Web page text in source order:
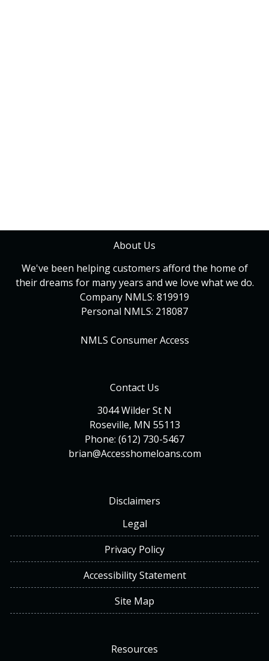
About Us
We've been helping customers afford the home of
their dreams for many years and we love what we do.
Company NMLS: 819919
Personal NMLS: 218087
NMLS Consumer Access
Contact Us
3044 Wilder St N
Roseville, MN 55113
Phone: (612) 730-5467
brian@Accesshomeloans.com
Disclaimers
Legal
Privacy Policy
Accessibility Statement
Site Map
Resources